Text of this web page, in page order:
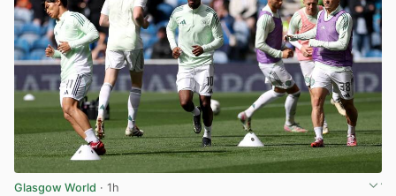
Glasgow World · 1h